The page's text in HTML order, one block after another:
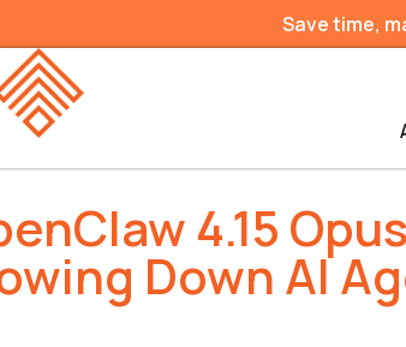
Save time,
4.15
Down AI